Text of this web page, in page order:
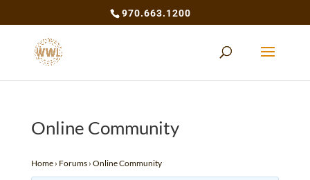
970.663.1200
Online Community
Home › Forums › Online Community